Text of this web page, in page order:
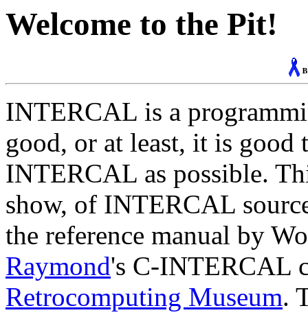
Welcome to the Pit!
INTERCAL is a
good, or at least, it is good
INTERCAL as possible.
show, of INTERCAL
the reference manual by
Raymond's C-INTERCAL
Retrocomputing Museum.